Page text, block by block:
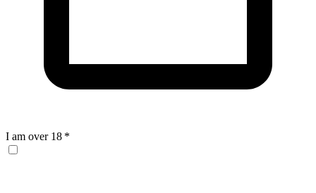
I am over 18 *